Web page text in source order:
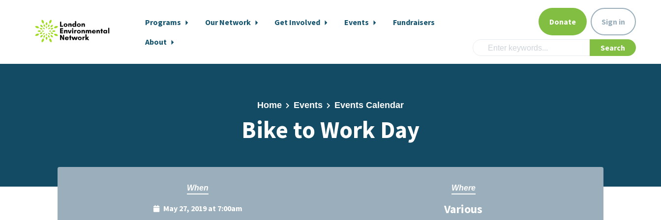
Programs Our Network Get Involved Events
Fundraisers
About
Donate Sign in
Home Events Events Calendar
Bike to Work Day
When
May 27, 2019 at 7:00am
Where
Various